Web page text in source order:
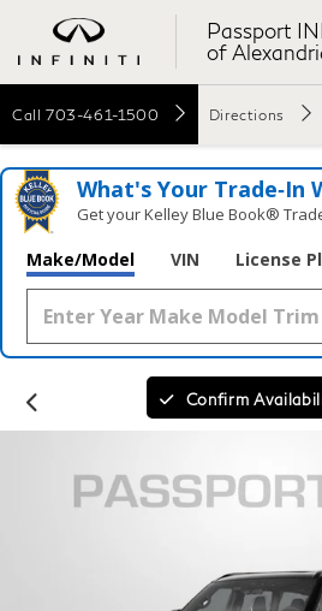
Passport
of
Call 703-461-1500 Directions
What's Your Trade‑In
Get your Kelley Blue Book®
Make/Model VIN License
Confirm